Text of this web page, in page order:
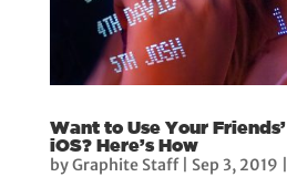
Want to Use Your
iOS? Here’s How
byGraphite Staff| Sep 3, 2019